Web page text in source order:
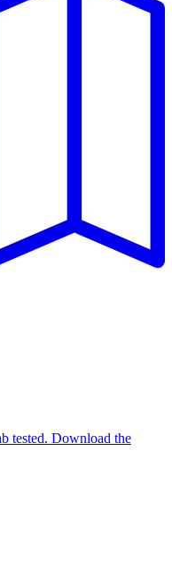
tested. Download the